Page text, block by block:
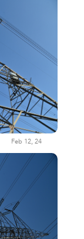
Feb 12, 24